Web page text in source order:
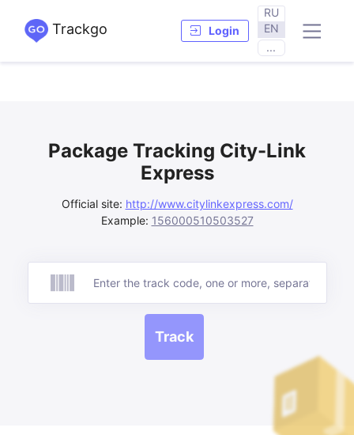
Trackgo Login
RU
EN
...
Package Tracking City-Link
Express
Official site: http://www.citylinkexpress.com/
Example: 156000510503527
Track
Track